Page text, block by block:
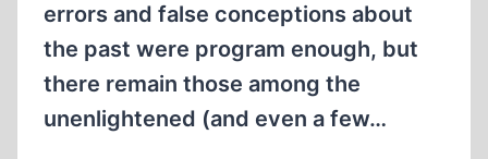
errors and false conceptions about
the past were program enough, but
there remain those among the
unenlightened (and even a few…